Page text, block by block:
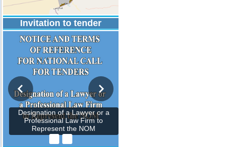
Invitation to tender
Designation of a Lawyer or a
Professional Law Firm to
Represent the NOM